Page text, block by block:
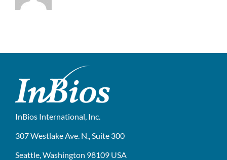
InBios International, Inc.
307 Westlake Ave. N., Suite 300
Seattle, Washington 98109 USA